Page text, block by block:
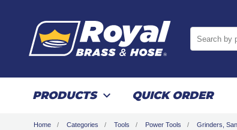
PRODUCTS QUICK ORDER
Home Categories Tools Power Tools Grinders,